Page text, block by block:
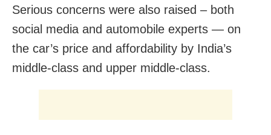
Serious concerns were also raised – both
social media and automobile experts — on
the car’s price and affordability by India’s
middle-class and upper middle-class.